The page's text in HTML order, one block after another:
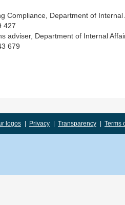
Compliance, Department of Internal
427
adviser, Department of Internal
679
logos Privacy Transparency Terms